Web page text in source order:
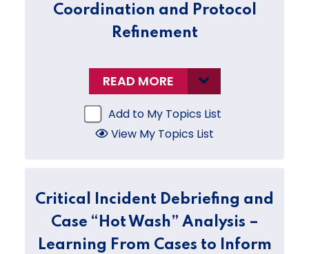
Coordination and Protocol
Refinement
READ MORE
Add to My Topics List
View My Topics List
Critical Incident Debriefing and
Case “Hot Wash” Analysis –
Learning From Cases to Inform